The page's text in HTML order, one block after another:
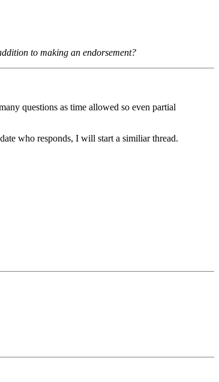
to making an endorsement?
questions as time allowed so even partial
who responds, I will start a similiar thread.